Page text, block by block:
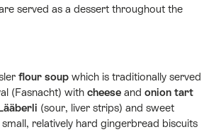
served as a dessert throughout the
flour soup which is traditionally served
(Fasnacht) with cheese and onion tart
(sour, liver strips) and sweet
small, relatively hard gingerbread biscuits